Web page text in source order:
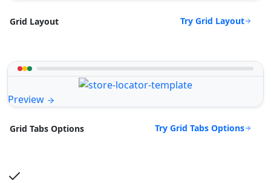
Grid Layout Try Grid Layout
Preview
Grid Tabs Options Try Grid Tabs Options